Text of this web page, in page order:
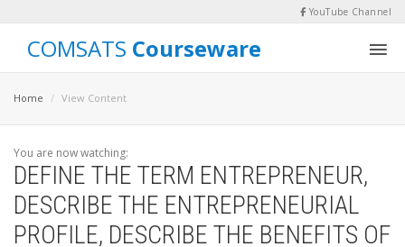
YouTube Channel
COMSATS Courseware
Home View Content
You are now watching:
DEFINE THE TERM ENTREPRENEUR,
DESCRIBE THE ENTREPRENEURIAL
PROFILE, DESCRIBE THE BENEFITS OF